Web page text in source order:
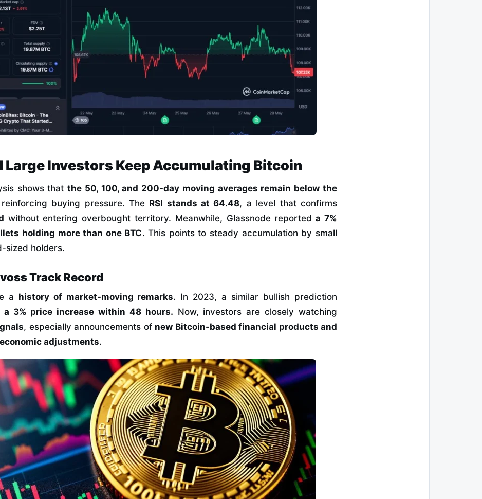
Large Investors Keep Accumulating Bitcoin
shows thatthe 50, 100, and 200-day moving averages remain below the
buying pressure. The RSI stands at 64.48, a level that confirms
without entering overbought territory. Meanwhile, Glassnode reported a 7%
holding more than one BTC. This points to steady accumulation by small
sized holders.
Track Record
a history of market-moving remarks. In 2023, a similar bullish prediction
a 3% price increase within 48 hours. Now, investors are closely watching
, especially announcements of new Bitcoin-based financial products and
adjustments.